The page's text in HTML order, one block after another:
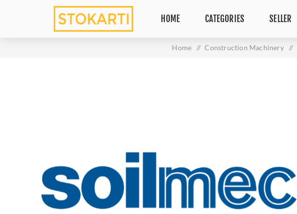
HOME CATEGORIES SELLER
Home / Construction Machinery /